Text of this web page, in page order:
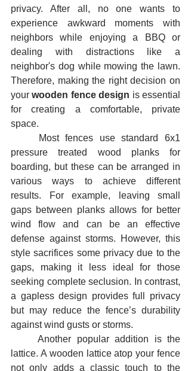
privacy. After all, no one wants to
experience awkward moments with
neighbors while enjoying a BBQ or
dealing with distractions like a
neighbor's dog while mowing the lawn.
Therefore, making the right decision on
your wooden fence design is essential
for creating a comfortable, private
space.
pressure treated wood planks for
boarding, but these can be arranged in
various ways to achieve different
results. For example, leaving small
gaps between planks allows for better
wind flow and can be an effective
defense against storms. However, this
style sacrifices some privacy due to the
gaps, making it less ideal for those
seeking complete seclusion. In contrast,
a gapless design provides full privacy
but may reduce the fence’s durability
against wind gusts or storms.
	Another popular addition is the
lattice. A wooden lattice atop your fence
not only adds a classic touch to the